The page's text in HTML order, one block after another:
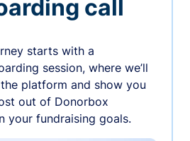
call
starts with a
session, where we’ll
platform and show you
out of Donorbox
your fundraising goals.